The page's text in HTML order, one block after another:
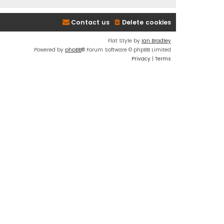
Delete cookies
Contact us
Flat Style by Ian Bradley
Powered by phpBB® Forum Software © phpBB Limited
Privacy | Terms